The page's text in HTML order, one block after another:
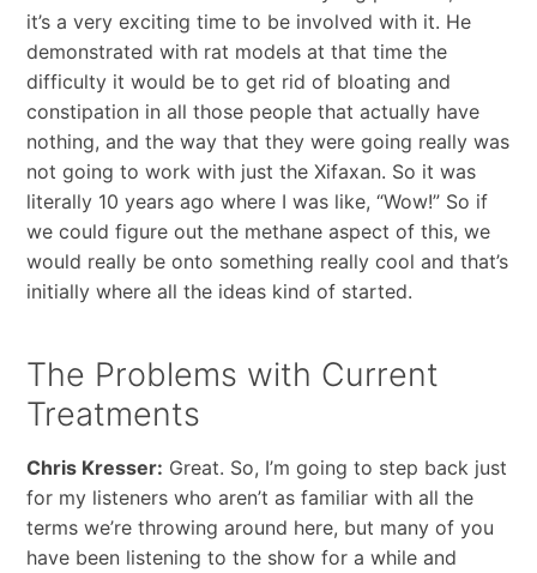
it’s a very exciting time to be involved with it. He
demonstrated with rat models at that time the
difficulty it would be to get rid of bloating and
constipation in all those people that actually have
nothing, and the way that they were going really was
not going to work with just the Xifaxan. So it was
literally 10 years ago where I was like, “Wow!” So if
we could figure out the methane aspect of this, we
would really be onto something really cool and that’s
initially where all the ideas kind of started.
The Problems with Current
Treatments
Chris Kresser: Great. So, I’m going to step back just
for my listeners who aren’t as familiar with all the
terms we’re throwing around here, but many of you
have been listening to the show for a while and